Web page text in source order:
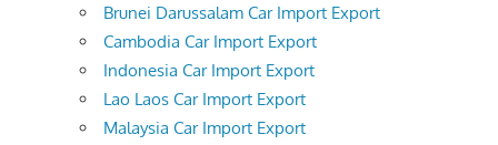
Brunei Darussalam Car Import Export
Cambodia Car Import Export
Indonesia Car Import Export
Lao Laos Car Import Export
Malaysia Car Import Export